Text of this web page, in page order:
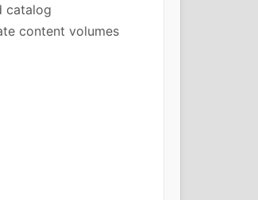
catalog
content volumes